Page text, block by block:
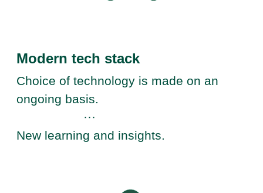
Modern tech stack
Choice of technology is made on an
ongoing basis.
···
New learning and insights.